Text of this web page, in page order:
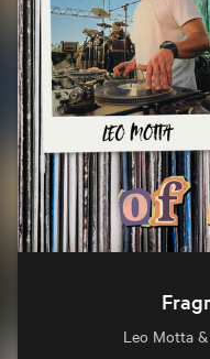
Leo Motta